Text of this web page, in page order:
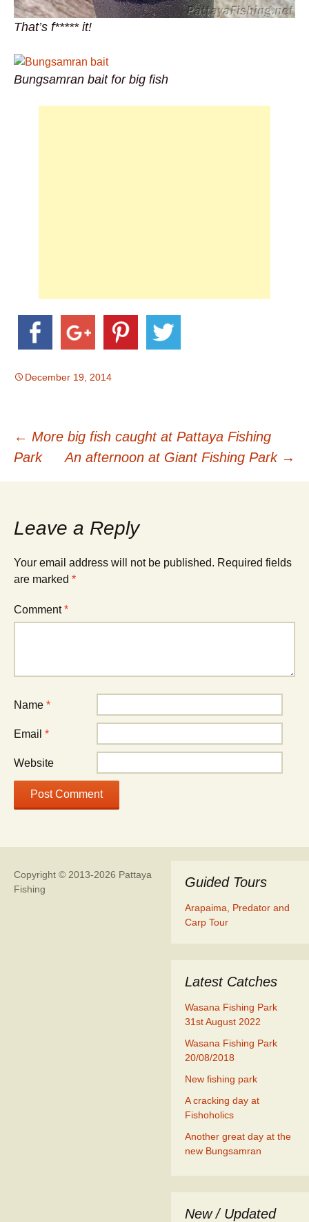
That’s f***** it!
Bungsamran bait for big fish
December 19, 2014
Post
navigation
← More big fish caught at Pattaya Fishing
Park
An afternoon at Giant Fishing Park →
Leave a Reply
Your email address will not be published. Required fields
are marked *
Comment*
Name *
Email *
Website
Guided Tours
Arapaima, Predator and
Carp Tour
Latest Catches
Wasana Fishing Park
31st August 2022
Wasana Fishing Park
20/08/2018
New fishing park
A cracking day at
Fishoholics
Another great day at the
new Bungsamran
New / Updated
Copyright © 2013-2026 Pattaya
Fishing